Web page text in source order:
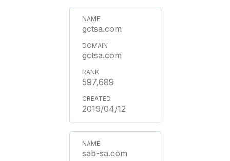
gctsa.com
gctsa.com
597,689
2019/04/12
sab-sa.com